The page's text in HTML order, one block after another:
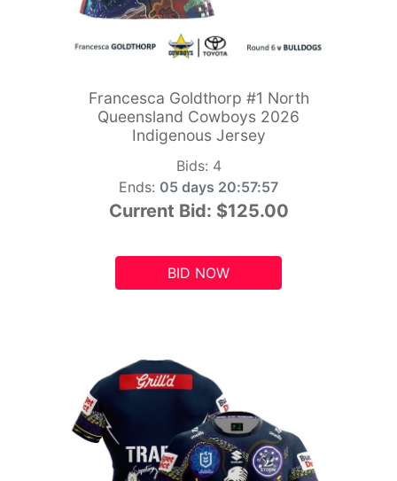
Francesca Goldthorp #1 North
Queensland Cowboys 2026
Indigenous Jersey
Bids: 4
Ends: 05 days 20:57:55
Current Bid: $125.00
BID NOW